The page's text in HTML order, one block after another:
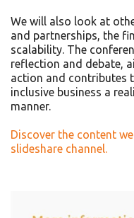
We will also look at
and partnerships, the
scalability. The
reflection and debate,
action and contributes
inclusive business a
manner.
Discover the content
slideshare channel.